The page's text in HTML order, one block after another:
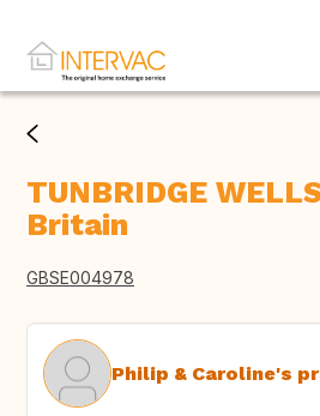
TUNBRIDGE
Britain
GBSE004978
Philip & Caroline's